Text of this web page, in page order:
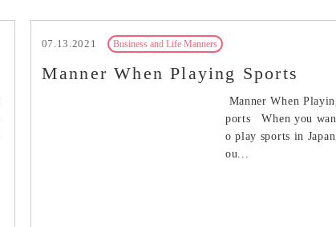
07.13.2021 Business and Life Manners
Manner When Playing Sports
Manner When
ports When you
o play sports in
ou...